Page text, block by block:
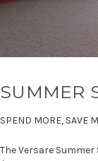
SUMMER
SPEND MORE, SAVE
The Versare